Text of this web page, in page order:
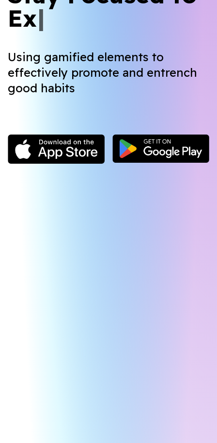
Lea r
Using gamified elements to
effectively promote and entrench
good habits